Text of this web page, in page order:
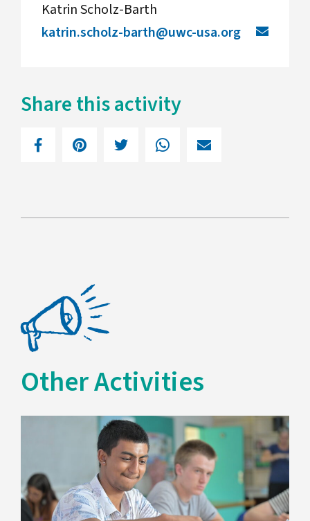
Katrin Scholz-Barth
katrin.scholz-barth@uwc-usa.org
Share this activity
Other Activities